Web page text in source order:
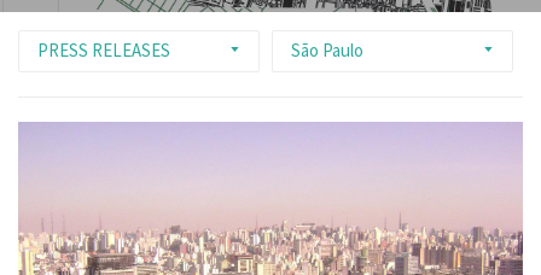
PRESS RELEASES São Paulo